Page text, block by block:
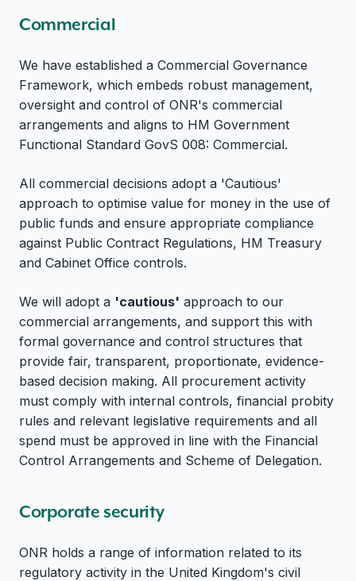
Commercial
We have established a Commercial Governance
Framework, which embeds robust management,
oversight and control of ONR's commercial
arrangements and aligns to HM Government
Functional Standard GovS 008: Commercial.
All commercial decisions adopt a 'Cautious'
approach to optimise value for money in the use of
public funds and ensure appropriate compliance
against Public Contract Regulations, HM Treasury
and Cabinet Office controls.
We will adopt a 'cautious' approach to our
commercial arrangements, and support this with
formal governance and control structures that
provide fair, transparent, proportionate, evidence-
based decision making. All procurement activity
must comply with internal controls, financial probity
rules and relevant legislative requirements and all
spend must be approved in line with the Financial
Control Arrangements and Scheme of Delegation.
Corporate security
ONR holds a range of information related to its
regulatory activity in the United Kingdom's civil